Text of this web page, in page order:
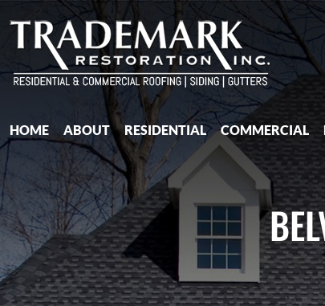
HOME ABOUT RESIDENTIAL COMMERCIAL